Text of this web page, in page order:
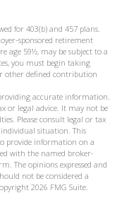
for 403(b) and 457 plans.
sponsored retirement
age 59½, may be subject to a
you must begin taking
other defined contribution
accurate information.
or legal advice. It may not be
Please consult legal or tax
situation. This
provide information on a
with the named broker-
The opinions expressed and
not be considered a
2026 FMG Suite.